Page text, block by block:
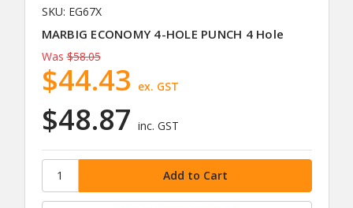
SKU: EG67X
MARBIG ECONOMY 4-HOLE PUNCH 4 Hole
Was $58.05
$48.87 inc. GST
$44.43 ex. GST